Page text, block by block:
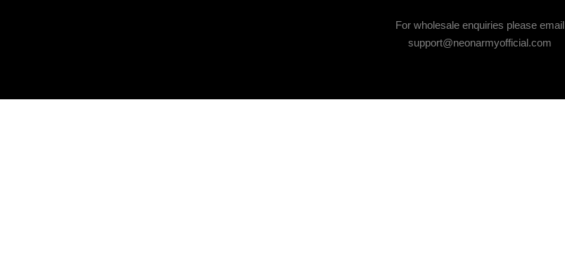
For wholesale enquiries please email
support@neonarmyofficial.com